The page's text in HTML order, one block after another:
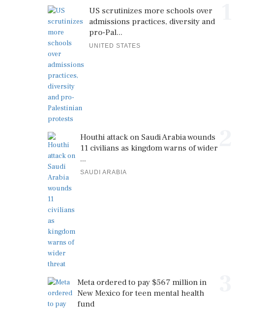
US scrutinizes more schools over
admissions practices, diversity and
pro-Pal...
UNITED STATES
Houthi attack on Saudi Arabia wounds
11 civilians as kingdom warns of wider
...
SAUDI ARABIA
Meta ordered to pay $567 million in
New Mexico for teen mental health
fund